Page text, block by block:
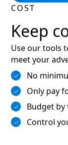
COST
Keep
Use our tools
meet your
No
Only pay
Budget by
Control